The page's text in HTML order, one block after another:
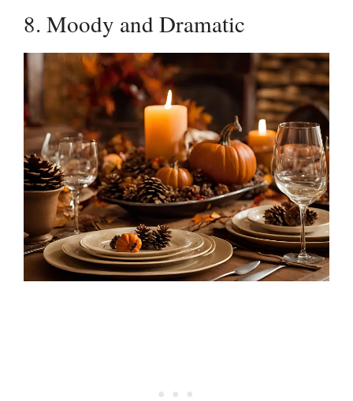
8. Moody and Dramatic